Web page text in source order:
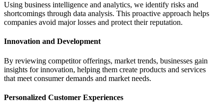
Using business intelligence and analytics, we identify risks and
shortcomings through data analysis. This proactive approach helps
companies avoid major losses and protect their reputation.
Innovation and Development
By reviewing competitor offerings, market trends, businesses gain
insights for innovation, helping them create products and services
that meet consumer demands and market needs.
Personalized Customer Experiences